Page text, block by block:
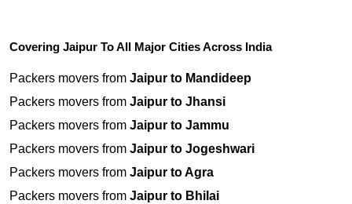
Covering Jaipur To All Major Cities Across India
Packers movers from Jaipur to Mandideep
Packers movers from Jaipur to Jhansi
Packers movers from Jaipur to Jammu
Packers movers from Jaipur to Jogeshwari
Packers movers from Jaipur to Agra
Packers movers from Jaipur to Bhilai